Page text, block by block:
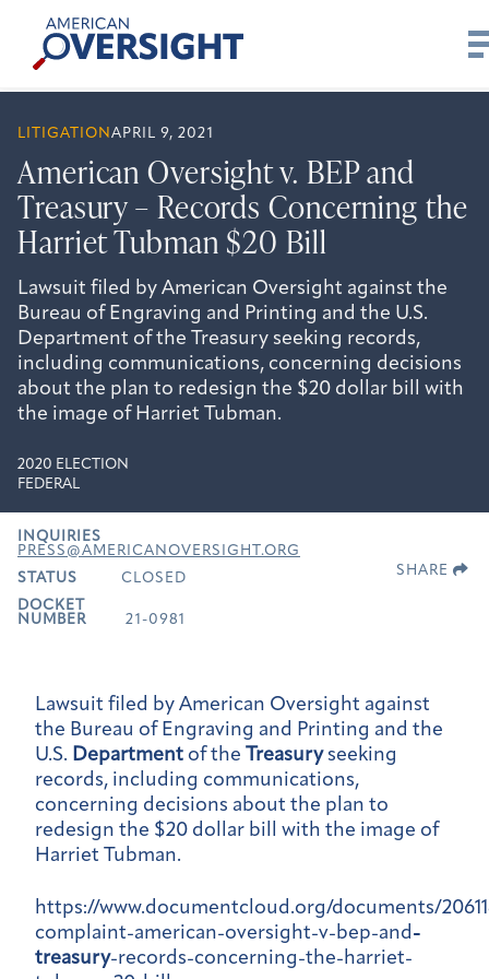
content
American
Oversight
LITIGATION APRIL 9, 2021
American Oversight v. BEP and
Treasury – Records Concerning the
Harriet Tubman $20 Bill
Lawsuit filed by American Oversight against the
Bureau of Engraving and Printing and the U.S.
Department of the Treasury seeking records,
including communications, concerning decisions
about the plan to redesign the $20 dollar bill with
the image of Harriet Tubman.
2020 ELECTION
FEDERAL
INQUIRIES
PRESS@AMERICANOVERSIGHT.ORG
STATUS
CLOSED
DOCKET
NUMBER
21-0981
SHARE
Lawsuit filed by American Oversight against
the Bureau of Engraving and Printing and the
U.S. Department of the Treasuryseeking
records, including communications,
concerning decisions about the plan to
redesign the $20 dollar bill with the image of
Harriet Tubman.
https://www.documentcloud.org/documents/
complaint-american-oversight-v-bep-and-
treasury-records-concerning-the-harriet-